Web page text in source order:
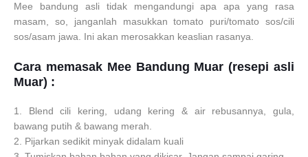
Mee bandung asli tidak mengandungi apa apa yang rasa
masam, so, janganlah masukkan tomato puri/tomato sos/cili
sos/asam jawa. Ini akan merosakkan keaslian rasanya.
Cara memasak Mee Bandung Muar (resepi asli
Muar) :
1. Blend cili kering, udang kering & air rebusannya, gula,
bawang putih & bawang merah.
2. Pijarkan sedikit minyak didalam kuali